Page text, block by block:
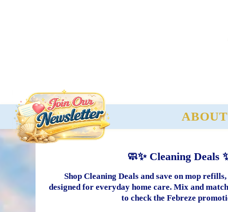
ABOUT
🧼✨ Cleaning Deals
Shop Cleaning Deals and save on mop
designed for everyday home care. Mix and
to check the Febreze